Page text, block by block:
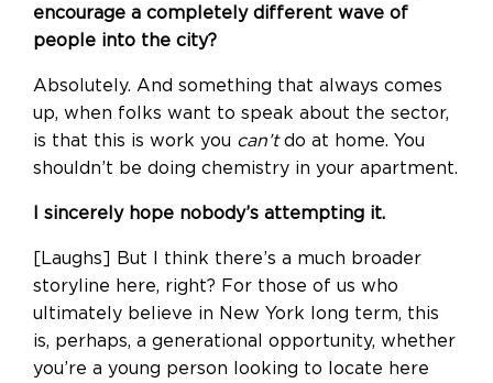
encourage a completely different wave of
people into the city?
Absolutely. And something that always comes
up, when folks want to speak about the sector,
is that this is work you can’tdo at home. You
shouldn’t be doing chemistry in your apartment.
I sincerely hope nobody’s attempting it.
[Laughs] But I think there’s a much broader
storyline here, right? For those of us who
ultimately believe in New York long term, this
is, perhaps, a generational opportunity, whether
you’re a young person looking to locate here